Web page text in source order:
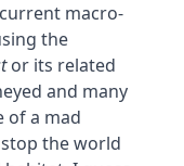
macro-
the
or its related
and many
of a mad
the world